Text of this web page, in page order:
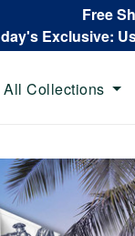
Free
Exclusive:
All Collections